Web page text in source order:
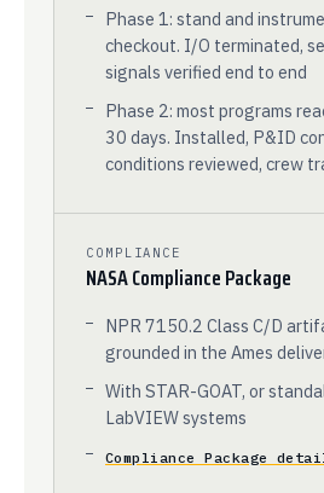
Phase 1: stand and
checkout. I/O terminated,
signals verified end to end
Phase 2: most programs
30 days. Installed, P&ID
conditions reviewed, crew
COMPLIANCE
NASA Compliance Package
NPR 7150.2 Class C/D
grounded in the Ames
With STAR-GOAT, or
LabVIEW systems
Compliance Package